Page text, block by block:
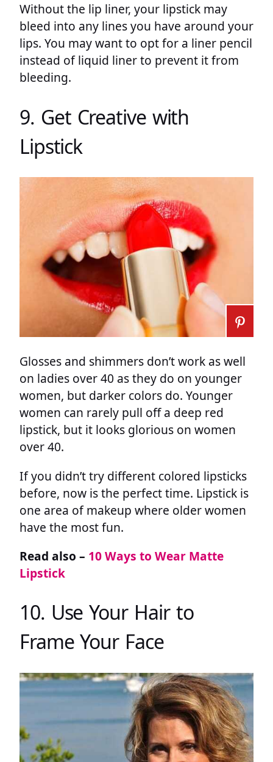
Without the lip liner, your lipstick may
bleed into any lines you have around your
lips. You may want to opt for a liner pencil
instead of liquid liner to prevent it from
bleeding.
9. Get Creative with
Lipstick
Glosses and shimmers don’t work as well
on ladies over 40 as they do on younger
women, but darker colors do. Younger
women can rarely pull off a deep red
lipstick, but it looks glorious on women
over 40.
If you didn’t try different colored lipsticks
before, now is the perfect time. Lipstick is
one area of makeup where older women
have the most fun.
Read also – 10 Ways to Wear Matte
Lipstick
10. Use Your Hair to
Frame Your Face